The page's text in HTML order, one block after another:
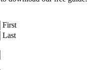
First
Last